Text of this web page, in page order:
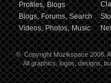
Profiles, Blogs
Blogs, Forums, Search
Videos, Photos, Music
© Copyright Muzikspace 2008.
All graphics, logos, designs,